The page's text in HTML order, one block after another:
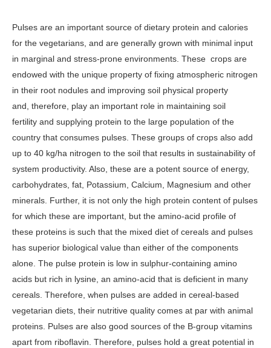
Pulses are an important source of dietary protein and calories
for the vegetarians, and are generally grown with minimal input
in marginal and stress-prone environments. These crops are
endowed with the unique property of fixing atmospheric nitrogen
in their root nodules and improving soil physical property
and, therefore, play an important role in maintaining soil
fertility and supplying protein to the large population of the
country that consumes pulses. These groups of crops also add
up to 40 kg/ha nitrogen to the soil that results in sustainability of
system productivity. Also, these are a potent source of energy,
carbohydrates, fat, Potassium, Calcium, Magnesium and other
minerals. Further, it is not only the high protein content of pulses
for which these are important, but the amino-acid profile of
these proteins is such that the mixed diet of cereals and pulses
has superior biological value than either of the components
alone. The pulse protein is low in sulphur-containing amino
acids but rich in lysine, an amino-acid that is deficient in many
cereals. Therefore, when pulses are added in cereal-based
vegetarian diets, their nutritive quality comes at par with animal
proteins. Pulses are also good sources of the B-group vitamins
apart from riboflavin. Therefore, pulses hold a great potential in